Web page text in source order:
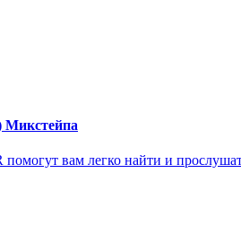
вам легко найти и